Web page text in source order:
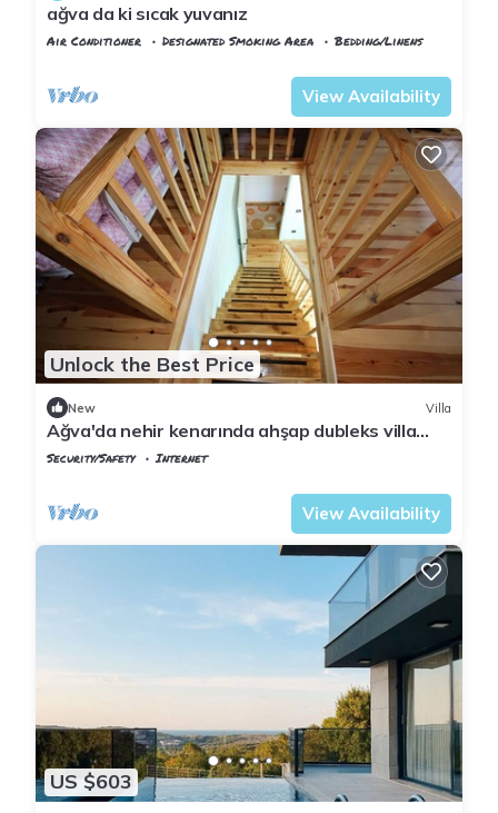
ağva da ki sıcak yuvanız
Air Conditioner Designated Smoking Area
Bedding/Linens
View Availability
Unlock the Best Price
New Villa
Ağva'da nehir kenarında ahşap dubleks villa
keyfi..
Security/Safety
Internet
View Availability
US $603